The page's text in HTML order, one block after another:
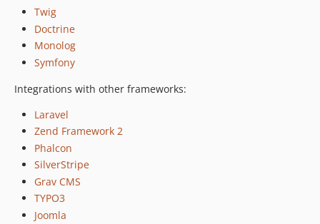
v3.0-beta.1
2.x-dev
v2.2.6
v2.2.5
v2.2.4
v2.2.2
v2.2.0
v2.1.6
v2.1.5
v2.1.4
Twig
Doctrine
Monolog
Symfony
Integrations with other frameworks:
Laravel
Zend Framework 2
Phalcon
SilverStripe
Grav CMS
TYPO3
Joomla